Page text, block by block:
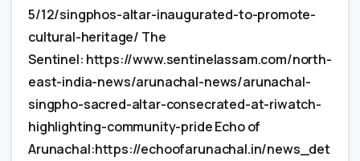
5/12/singphos-altar-inaugurated-to-promote-
cultural-heritage/ The
Sentinel: https://www.sentinelassam.com/north-
east-india-news/arunachal-news/arunachal-
singpho-sacred-altar-consecrated-at-riwatch-
highlighting-community-pride Echo of
Arunachal:https://echoofarunachal.in/news_det